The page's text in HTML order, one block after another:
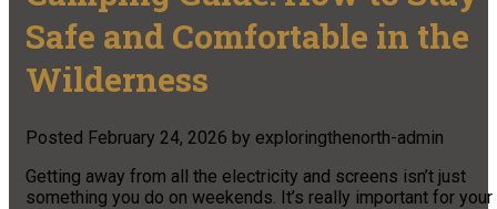
Safe and Comfortable in the
Wilderness
Posted February 24, 2026 by exploringthenorth-admin
Getting away from all the electricity and screens isn’t just
something you do on weekends. It’s really important for your